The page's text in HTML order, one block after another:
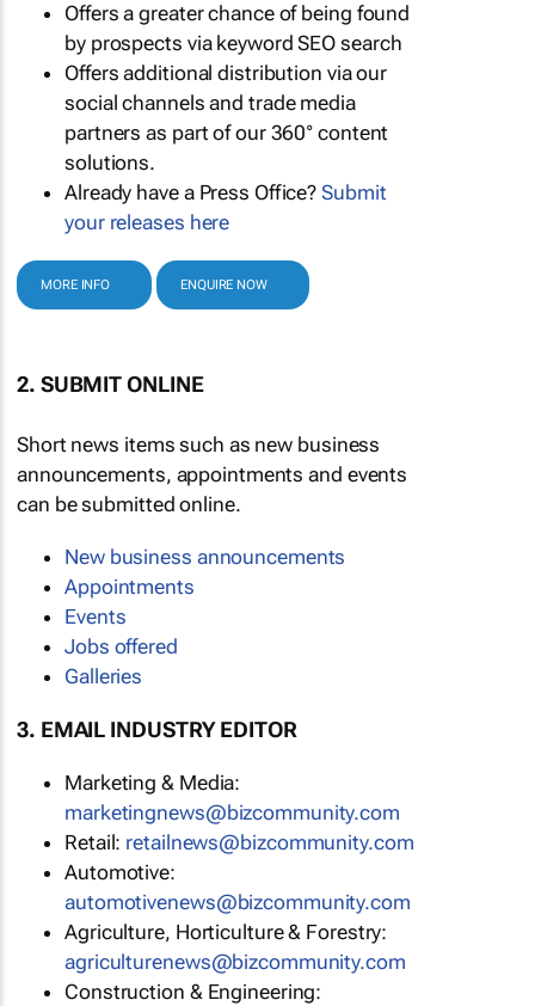
Offers a greater chance of being found
by prospects via keyword SEO search
Offers additional distribution via our
social channels and trade media
partners as part of our 360° content
solutions.
Already have a Press Office?Submit
your releases here
MORE INFO ENQUIRE NOW
2. SUBMIT ONLINE
Short news items such as new business
announcements, appointments and events
can be submitted online.
New business announcements
Appointments
Events
Jobs offered
Galleries
3. EMAIL INDUSTRY EDITOR
Marketing & Media:
marketingnews@bizcommunity.com
Retail: retailnews@bizcommunity.com
Automotive:
automotivenews@bizcommunity.com
Agriculture, Horticulture & Forestry:
agriculturenews@bizcommunity.com
Construction & Engineering: